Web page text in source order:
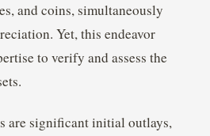
and coins, simultaneously
Yet, this endeavor
to verify and assess the
are significant initial outlays,